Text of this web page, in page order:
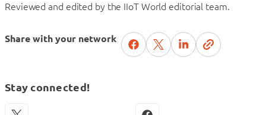
Reviewed and edited by the IIoT World editorial team.
Share with your network
Stay connected!